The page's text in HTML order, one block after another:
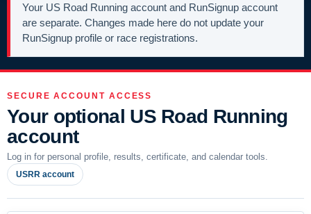
Your US Road Running account and RunSignup account
are separate. Changes made here do not update your
RunSignup profile or race registrations.
SECURE ACCOUNT ACCESS
Your optional US Road Running
account
Log in for personal profile, results, certificate, and calendar tools.
USRR account